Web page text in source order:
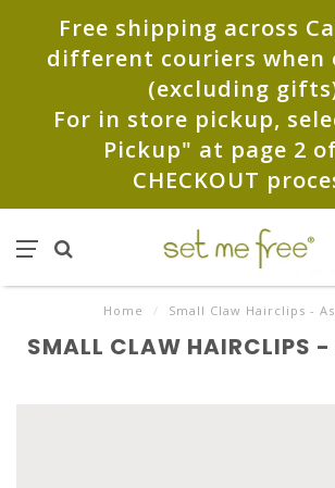
Free shipping across
different couriers when
(excluding
For in store pickup,
Pickup" at page 2
CHECKOUT
Home / Small Claw Hairclips -
SMALL CLAW HAIRCLIPS -